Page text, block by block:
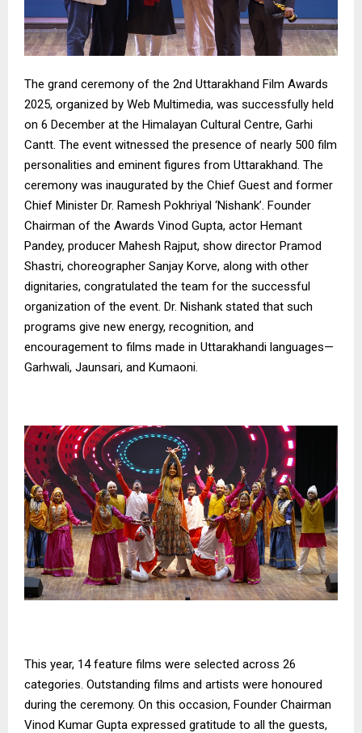
The grand ceremony of the 2nd Uttarakhand Film Awards
2025, organized by Web Multimedia, was successfully held
on 6 December at the Himalayan Cultural Centre, Garhi
Cantt. The event witnessed the presence of nearly 500 film
personalities and eminent figures from Uttarakhand. The
ceremony was inaugurated by the Chief Guest and former
Chief Minister Dr. Ramesh Pokhriyal ‘Nishank’. Founder
Chairman of the Awards Vinod Gupta, actor Hemant
Pandey, producer Mahesh Rajput, show director Pramod
Shastri, choreographer Sanjay Korve, along with other
dignitaries, congratulated the team for the successful
organization of the event. Dr. Nishank stated that such
programs give new energy, recognition, and
encouragement to films made in Uttarakhandi languages—
Garhwali, Jaunsari, and Kumaoni.
This year, 14 feature films were selected across 26
categories. Outstanding films and artists were honoured
during the ceremony. On this occasion, Founder Chairman
Vinod Kumar Gupta expressed gratitude to all the guests,